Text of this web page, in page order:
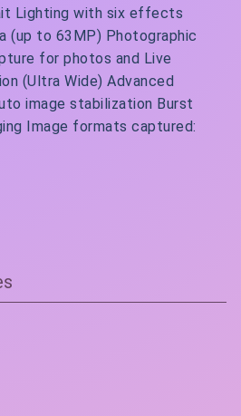
Lighting with six effects
(up to 63MP) Photographic
for photos and Live
(Ultra Wide) Advanced
image stabilization Burst
Image formats captured: